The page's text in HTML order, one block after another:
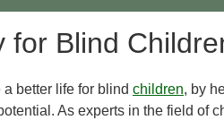
for Blind
better life for blind children, by
As experts in the field of